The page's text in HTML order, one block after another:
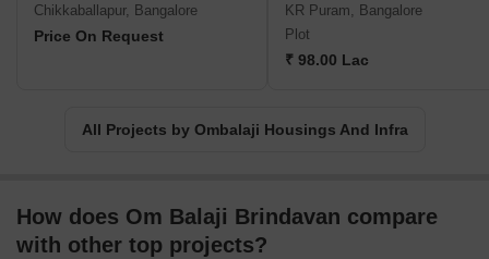
Chikkaballapur, Bangalore
Price On Request
KR Puram, Bangalore
Plot
₹ 98.00 Lac
All Projects by Ombalaji Housings And Infra
How does Om Balaji Brindavan compare
with other top projects?